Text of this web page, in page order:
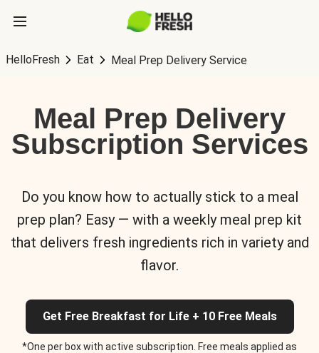
HelloFresh Eat Meal Prep Delivery Service
Meal Prep Delivery
Subscription Services
Do you know how to actually stick to a meal
prep plan? Easy — with a weekly meal prep kit
that delivers fresh ingredients rich in variety and
flavor.
Get Free Breakfast for Life + 10 Free Meals
*One per box with active subscription. Free meals applied as